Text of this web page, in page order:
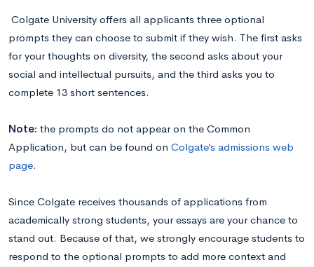
Colgate University offers all applicants three optional
prompts they can choose to submit if they wish. The first asks
for your thoughts on diversity, the second asks about your
social and intellectual pursuits, and the third asks you to
complete 13 short sentences.
Note: the prompts do not appear on the Common
Application, but can be found on Colgate’s admissions web
page.
Since Colgate receives thousands of applications from
academically strong students, your essays are your chance to
stand out. Because of that, we strongly encourage students to
respond to the optional prompts to add more context and